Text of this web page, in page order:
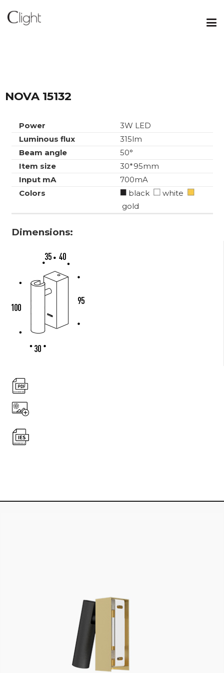
NOVA 15132
Power
3W LED
Luminous flux
315lm
Beam angle
50°
Item size
30*95mm
Input mA
700mA
Colors
black
white
gold
Dimensions: